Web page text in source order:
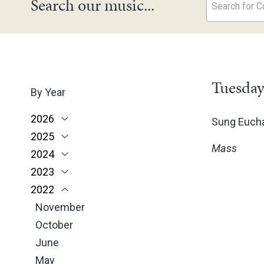
Search our music... Search for
By Year
2026
June
May
March
February
January
2025
November
October
June
May
March
February
January
2024
December
November
October
June
May
April
2023
December
November
October
June
May
2022
November
October
June
May
Sung
Mass